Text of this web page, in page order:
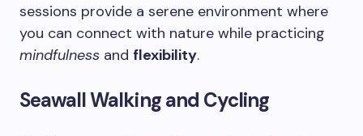
sessions provide a serene environment where
you can connect with nature while practicing
mindfulness and flexibility.
Seawall Walking and Cycling